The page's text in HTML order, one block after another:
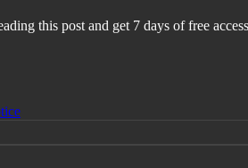
this post and get 7 days of free